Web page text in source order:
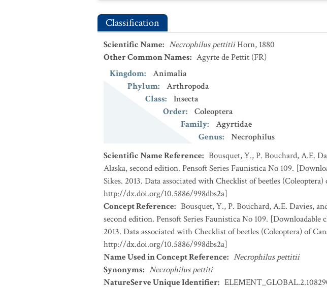
Classification
Scientific Name: Necrophilus pettitiiHorn, 1880
Other Common Names: Agyrte de Pettit (FR)
Kingdom:
Animalia
Phylum:
Arthropoda
Class:
Insecta
Order:
Coleoptera
Family:
Agyrtidae
Genus:
Necrophilus
Scientific Name Reference: Bousquet, Y., P. Bouchard, A.E.
Alaska, second edition. Pensoft Series Faunistica No 109.
Sikes. 2013. Data associated with Checklist of beetles
http://dx.doi.org/10.5886/998dbs2a]
Concept Reference: Bousquet, Y., P. Bouchard, A.E. Davies,
second edition. Pensoft Series Faunistica No 109. [Downloadable
2013. Data associated with Checklist of beetles (Coleoptera) of
http://dx.doi.org/10.5886/998dbs2a]
Name Used in Concept Reference: Necrophilus pettitii
Synonyms: Necrophilus pettiti
NatureServe Unique Identifier: